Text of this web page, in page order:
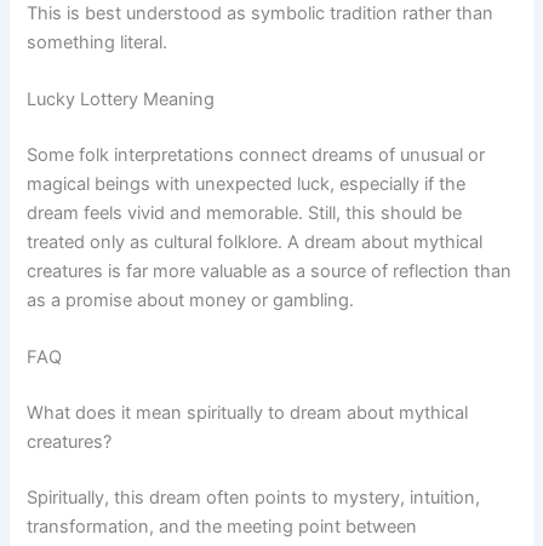
This is best understood as symbolic tradition rather than
something literal.
Lucky Lottery Meaning
Some folk interpretations connect dreams of unusual or
magical beings with unexpected luck, especially if the
dream feels vivid and memorable. Still, this should be
treated only as cultural folklore. A dream about mythical
creatures is far more valuable as a source of reflection than
as a promise about money or gambling.
FAQ
What does it mean spiritually to dream about mythical
creatures?
Spiritually, this dream often points to mystery, intuition,
transformation, and the meeting point between